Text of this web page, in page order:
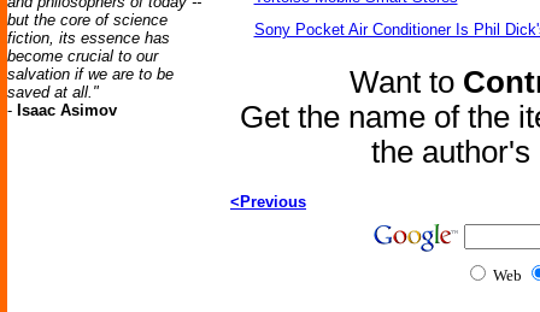
but the core of science
fiction, its essence has
become crucial to our
salvation if we are to be
saved at all."
- Isaac Asimov
Sony Pocket Air Conditioner Is Phil
Want to
Get the name of the
the
<Previous
Web